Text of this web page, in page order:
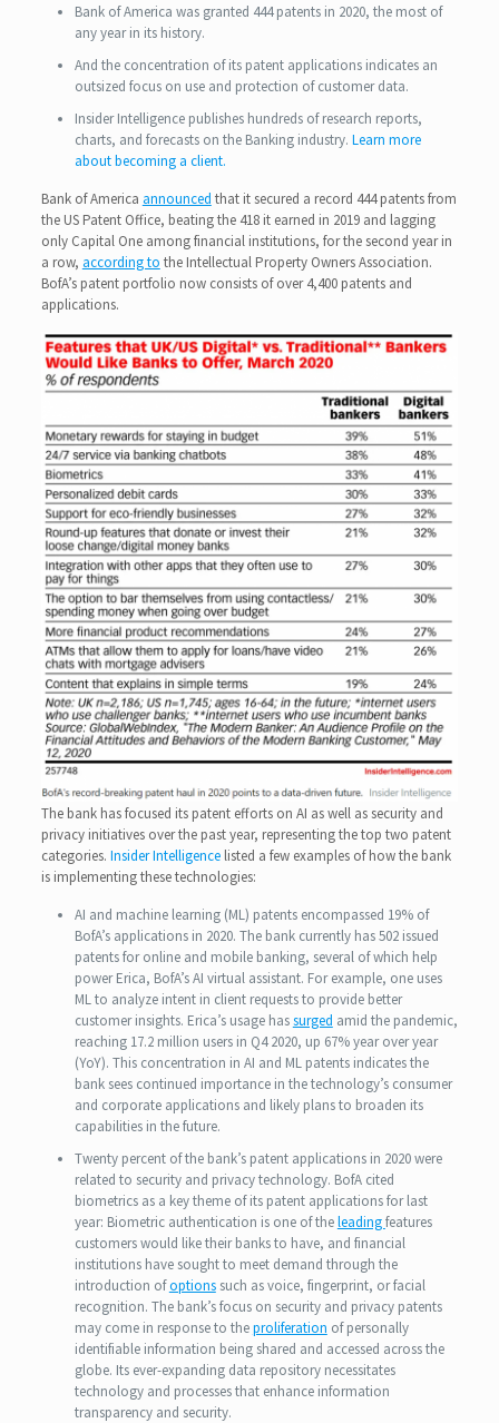
Bank of America was granted 444 patents in 2020, the most of
any year in its history.
And the concentration of its patent applications indicates an
outsized focus on use and protection of customer data.
Insider Intelligence publishes hundreds of research reports,
charts, and forecasts on the Banking industry. Learn more
about becoming a client.
Bank of America announced that it secured a record 444 patents from
the US Patent Office, beating the 418 it earned in 2019 and lagging
only Capital One among financial institutions, for the second year in
a row, according to the Intellectual Property Owners Association.
BofA’s patent portfolio now consists of over 4,400 patents and
applications.
The bank has focused its patent efforts on AI as well as security and
privacy initiatives over the past year, representing the top two patent
categories. Insider Intelligencelisted a few examples of how the bank
is implementing these technologies:
AI and machine learning (ML) patents encompassed 19% of
BofA’s applications in 2020. The bank currently has 502 issued
patents for online and mobile banking, several of which help
power Erica, BofA’s AI virtual assistant. For example, one uses
ML to analyze intent in client requests to provide better
customer insights. Erica’s usage hassurged amid the pandemic,
reaching 17.2 million users in Q4 2020, up 67% year over year
(YoY). This concentration in AI and ML patents indicates the
bank sees continued importance in the technology’s consumer
and corporate applications and likely plans to broaden its
capabilities in the future.
Twenty percent of the bank’s patent applications in 2020 were
related to security and privacy technology. BofA cited
biometrics as a key theme of its patent applications for last
year: Biometric authentication is one of theleadingfeatures
customers would like their banks to have, and financial
institutions have sought to meet demand through the
introduction ofoptionssuch as voice, fingerprint, or facial
recognition. The bank’s focus on security and privacy patents
may come in response to theproliferation of personally
identifiable information being shared and accessed across the
globe. Its ever-expanding data repository necessitates
technology and processes that enhance information
transparency and security.